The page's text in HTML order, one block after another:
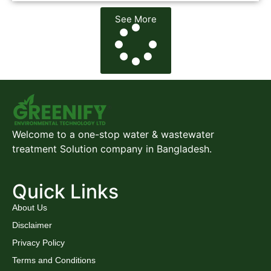
See More
Welcome to a one-stop water & wastewater
treatment Solution company in Bangladesh.
Quick Links
About Us
Disclaimer
Privacy Policy
Terms and Conditions